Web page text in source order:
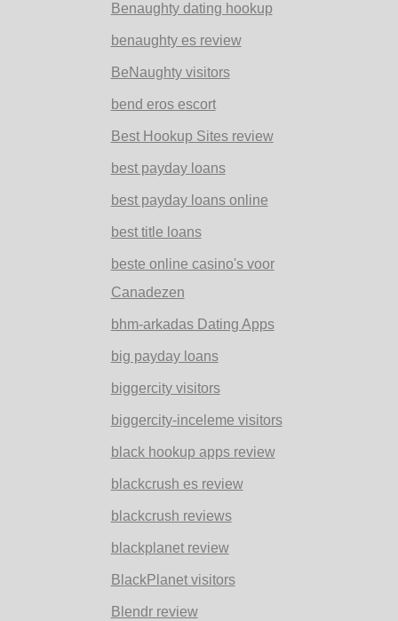
Benaughty dating hookup
benaughty es review
BeNaughty visitors
bend eros escort
Best Hookup Sites review
best payday loans
best payday loans online
best title loans
beste online casino's voor
Canadezen
bhm-arkadas Dating Apps
big payday loans
biggercity visitors
biggercity-inceleme visitors
black hookup apps review
blackcrush es review
blackcrush reviews
blackplanet review
BlackPlanet visitors
Blendr review